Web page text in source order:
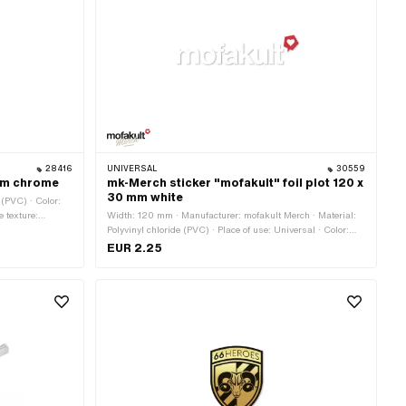
28416
chrome
· Color:
texture:
UNIVERSAL 30559
mk-Merch sticker "mofakult" foil plot 120 x
30 mm white
Width: 120 mm · Manufacturer: mofakult Merch · Material:
Polyvinyl chloride (PVC) · Place of use: Universal · Color:
white · Rear side texture: Adhesive · Height: 30 mm ·
EUR 2.25